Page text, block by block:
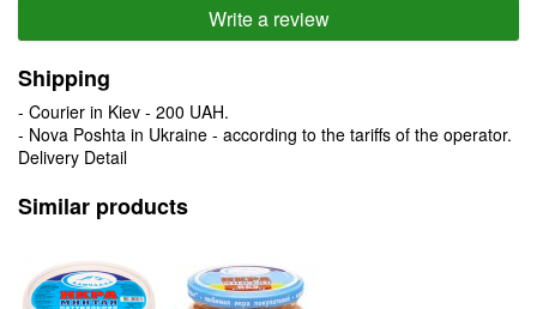
Write a review
Shipping
- Courier in Kiev - 200 UAH.
- Nova Poshta in Ukraine - according to the tariffs of the operator.
Delivery Detail
Similar products